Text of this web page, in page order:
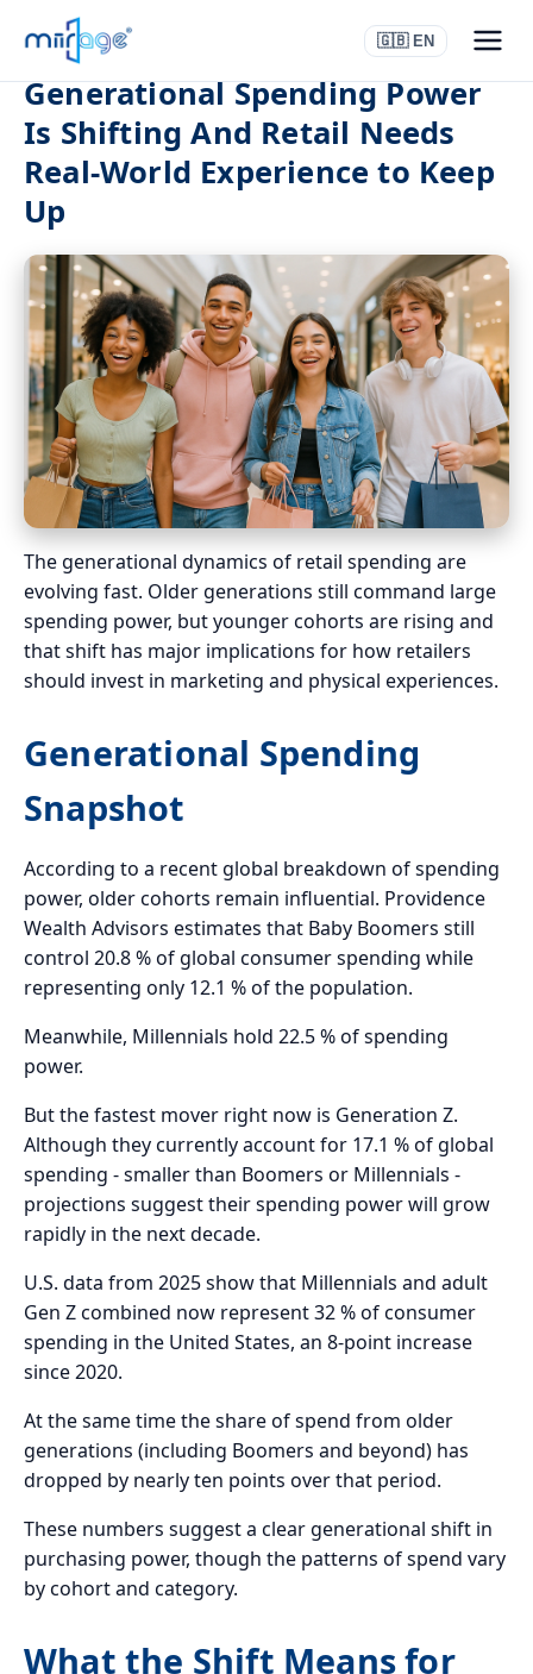
🇬🇧 EN
Generational Spending Power
Is Shifting And Retail Needs
Real-World Experience to Keep
Up
The generational dynamics of retail spending are
evolving fast. Older generations still command large
spending power, but younger cohorts are rising and
that shift has major implications for how retailers
should invest in marketing and physical experiences.
Generational Spending
Snapshot
According to a recent global breakdown of spending
power, older cohorts remain influential. Providence
Wealth Advisors estimates that Baby Boomers still
control 20.8 % of global consumer spending while
representing only 12.1 % of the population.
Meanwhile, Millennials hold 22.5 % of spending
power.
But the fastest mover right now is Generation Z.
Although they currently account for 17.1 % of global
spending - smaller than Boomers or Millennials -
projections suggest their spending power will grow
rapidly in the next decade.
U.S. data from 2025 show that Millennials and adult
Gen Z combined now represent 32 % of consumer
spending in the United States, an 8-point increase
since 2020.
At the same time the share of spend from older
generations (including Boomers and beyond) has
dropped by nearly ten points over that period.
These numbers suggest a clear generational shift in
purchasing power, though the patterns of spend vary
by cohort and category.
What the Shift Means for